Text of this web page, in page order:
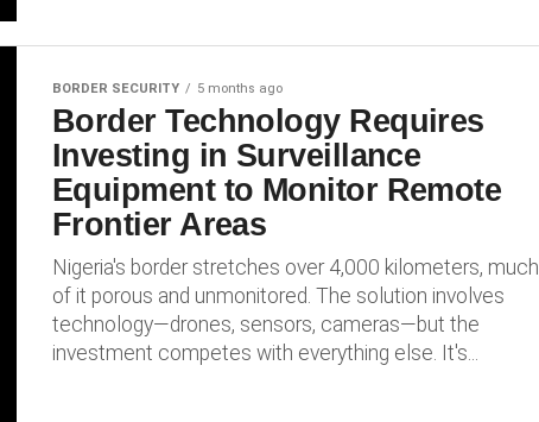
BORDER SECURITY 5 months ago
Border Technology Requires
Investing in Surveillance
Equipment to Monitor Remote
Frontier Areas
Nigeria's border stretches over 4,000 kilometers, much
of it porous and unmonitored. The solution involves
technology—drones, sensors, cameras—but the
investment competes with everything else. It's...